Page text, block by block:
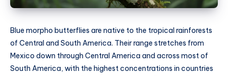
Blue morpho butterflies are native to the tropical rainforests
of Central and South America. Their range stretches from
Mexico down through Central America and across most of
South America, with the highest concentrations in countries